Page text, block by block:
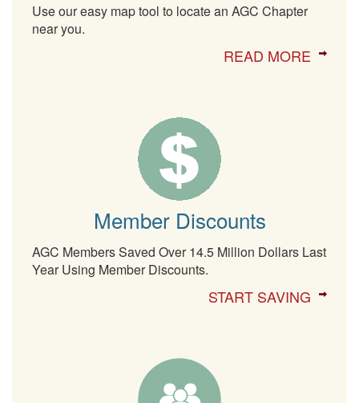
Use our easy map tool to locate an AGC Chapter
near you.
READ MORE
Member Discounts
AGC Members Saved Over 14.5 Million Dollars Last
Year Using Member Discounts.
START SAVING